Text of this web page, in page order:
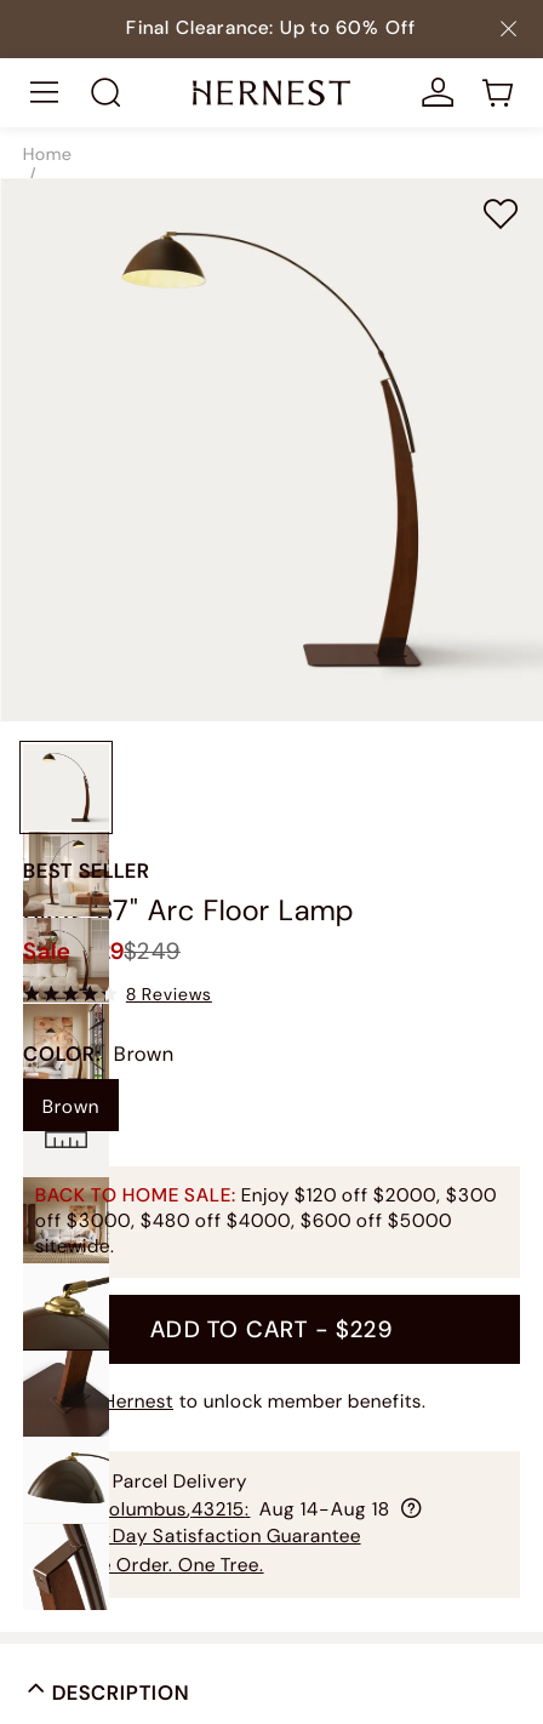
Final Clearance: Up to 60% Off
Home
/
BEST SELLER
Skog 67" Arc Floor Lamp
Sale$229$249
8 Reviews
COLOR: Brown
Brown
BACK TO HOME SALE: Enjoy $120 off $2000, $300
off $3000, $480 off $4000, $600 off $5000
sitewide.
ADD TO CART - $229
Join Hernest to unlock member benefits.
Free Parcel Delivery
To Columbus,43215: Aug 14-Aug 18
60-Day Satisfaction Guarantee
One Order. One Tree.
DESCRIPTION